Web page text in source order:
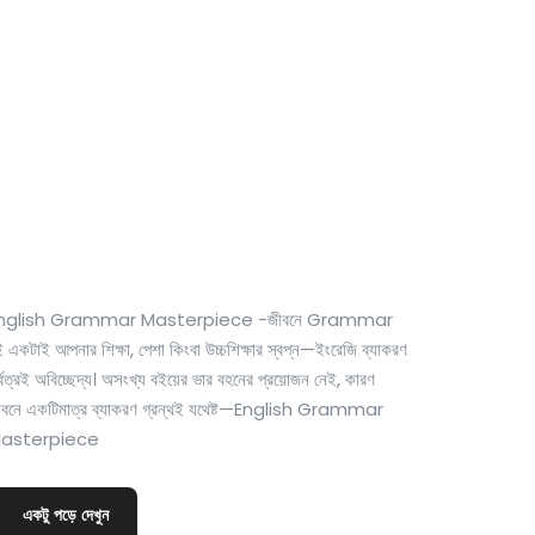
Grammar Masterpiece -জীবনে Grammar
একটাই আপনার শিক্ষা, পেশা কিংবা উচ্চশিক্ষার স্বপ্ন—ইংরেজি ব্যাকরণ
অবিচ্ছেদ্য। অসংখ্য বইয়ের ভার বহনের প্রয়োজন নেই, কারণ
একটিমাত্র ব্যাকরণ গ্রন্থই যথেষ্ট—English Grammar
একটু পড়ে দেখুন